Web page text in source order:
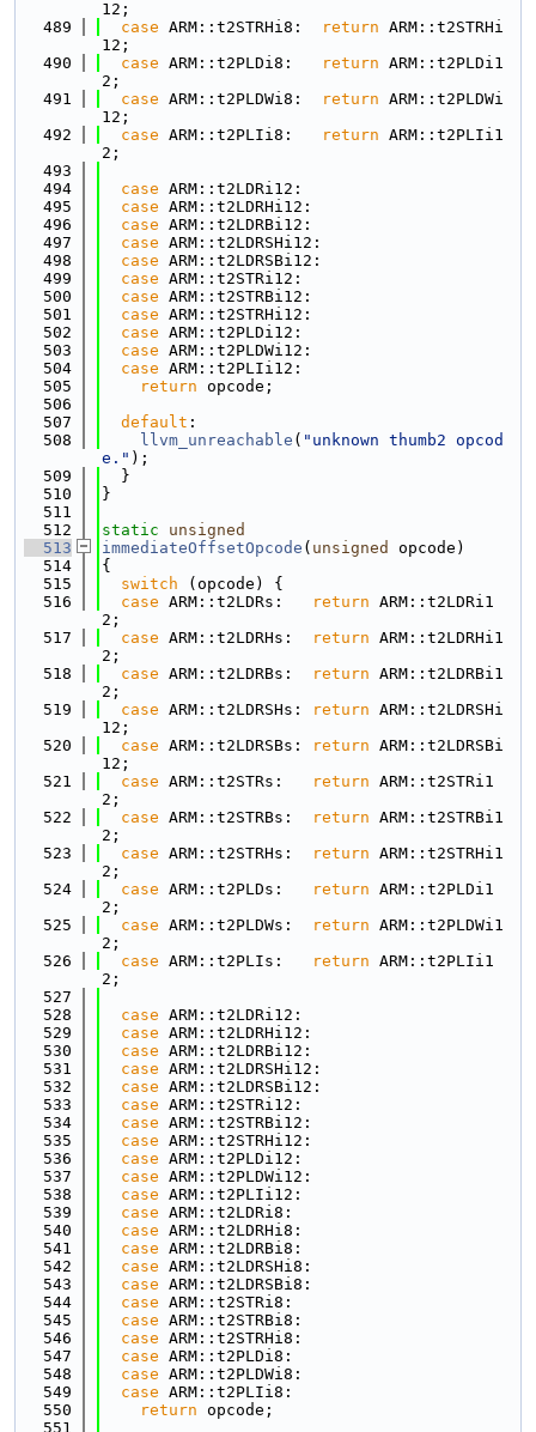
12;
  489
case ARM::t2STRHi8: return ARM::t2STRHi
12;
  490
case ARM::t2PLDi8: return ARM::t2PLDi1
2;
  491
case ARM::t2PLDWi8: return ARM::t2PLDWi
12;
  492
case ARM::t2PLIi8: return ARM::t2PLIi1
2;
  493
  494
case ARM::t2LDRi12:
  495
case ARM::t2LDRHi12:
  496
case ARM::t2LDRBi12:
  497
case ARM::t2LDRSHi12:
  498
case ARM::t2LDRSBi12:
  499
case ARM::t2STRi12:
  500
case ARM::t2STRBi12:
  501
case ARM::t2STRHi12:
  502
case ARM::t2PLDi12:
  503
case ARM::t2PLDWi12:
  504
case ARM::t2PLIi12:
  505
return opcode;
  506
  507
default :
  508
llvm_unreachable ( "unknown thumb2 opcod
e." );
  509
  }
  510
}
  511
  512
static
unsigned
  513
immediateOffsetOpcode ( unsigned
opcode)
  514
{
  515
switch (opcode) {
  516
case ARM::t2LDRs: return ARM::t2LDRi1
2;
  517
case ARM::t2LDRHs: return ARM::t2LDRHi1
2;
  518
case ARM::t2LDRBs: return ARM::t2LDRBi1
2;
  519
case ARM::t2LDRSHs: return ARM::t2LDRSHi
12;
  520
case ARM::t2LDRSBs: return ARM::t2LDRSBi
12;
  521
case ARM::t2STRs: return ARM::t2STRi1
2;
  522
case ARM::t2STRBs: return ARM::t2STRBi1
2;
  523
case ARM::t2STRHs: return ARM::t2STRHi1
2;
  524
case ARM::t2PLDs: return ARM::t2PLDi1
2;
  525
case ARM::t2PLDWs: return ARM::t2PLDWi1
2;
  526
case ARM::t2PLIs: return ARM::t2PLIi1
2;
  527
  528
case ARM::t2LDRi12:
  529
case ARM::t2LDRHi12:
  530
case ARM::t2LDRBi12:
  531
case ARM::t2LDRSHi12:
  532
case ARM::t2LDRSBi12:
  533
case ARM::t2STRi12:
  534
case ARM::t2STRBi12:
  535
case ARM::t2STRHi12:
  536
case ARM::t2PLDi12:
  537
case ARM::t2PLDWi12:
  538
case ARM::t2PLIi12:
  539
case ARM::t2LDRi8:
  540
case ARM::t2LDRHi8:
  541
case ARM::t2LDRBi8:
  542
case ARM::t2LDRSHi8:
  543
case ARM::t2LDRSBi8:
  544
case ARM::t2STRi8:
  545
case ARM::t2STRBi8:
  546
case ARM::t2STRHi8:
  547
case ARM::t2PLDi8:
  548
case ARM::t2PLDWi8:
  549
case ARM::t2PLIi8:
  550
return opcode;
  551